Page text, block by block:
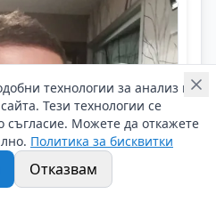
технологии за анализ на
Тези технологии се
съгласие. Можете да откажете
Политика за бисквитки
Отказвам